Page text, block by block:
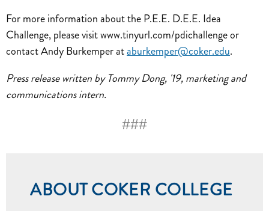
For more information about the P.E.E. D.E.E. Idea
Challenge, please visit www.tinyurl.com/pdichallenge or
contact Andy Burkemper ataburkemper@coker.edu.
Press release written by Tommy Dong, '19, marketing and
communications intern.
###
ABOUT COKER COLLEGE